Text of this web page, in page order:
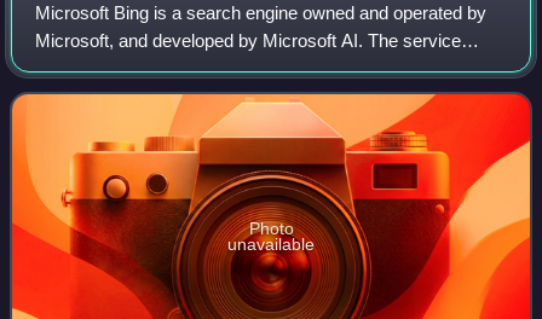
Microsoft Bing is a search engine owned and operated by
Microsoft, and developed by Microsoft AI. The service
traces its roots back to Microsoft's earlier search engines,
including MSN Search, Windows
Photo
unavailable